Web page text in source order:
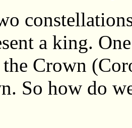
a king.
Crown
So how do